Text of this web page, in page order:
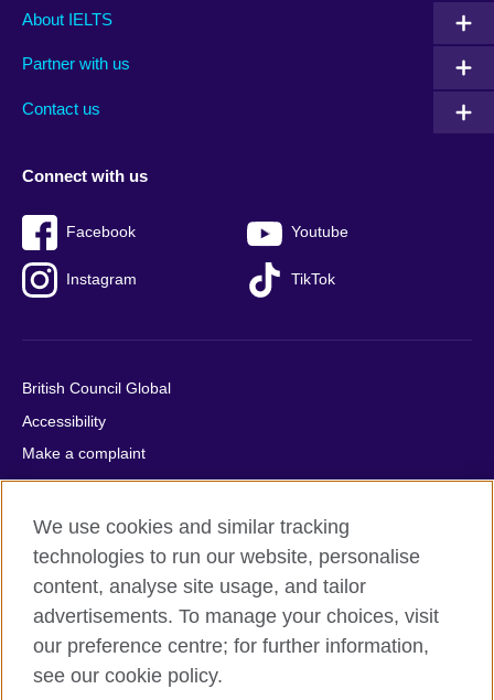
Main
footer
About IELTS
Partner with us
Contact us
Social
menu
Connect with us
Facebook Youtube
Instagram TikTok
Auxiliary
British Council Global
Accessibility
Make a complaint
Privacy
Cookies
Terms of use
Press office
Sitemap
© 2026 British Council
We use cookies and similar tracking
technologies to run our website, personalise
content, analyse site usage, and tailor
advertisements. To manage your choices, visit
our preference centre; for further information,
see our cookie policy.